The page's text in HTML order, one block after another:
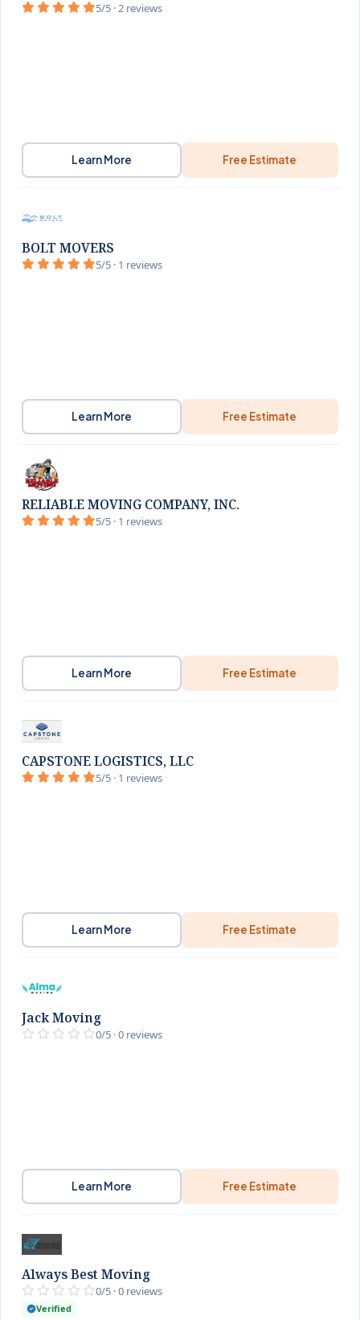
5/5 · 2 reviews
Learn More Free Estimate
BOLT MOVERS
5/5 · 1 reviews
Learn More Free Estimate
RELIABLE MOVING COMPANY, INC.
5/5 · 1 reviews
Learn More Free Estimate
CAPSTONE LOGISTICS, LLC
5/5 · 1 reviews
Learn More Free Estimate
Jack Moving
0/5 · 0 reviews
Learn More Free Estimate
Always Best Moving
0/5 · 0 reviews
Verified